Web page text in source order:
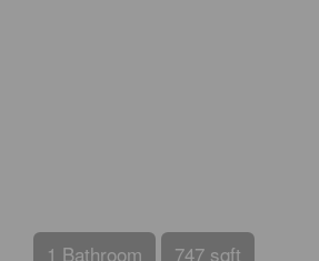
1 Bathroom 747 sqft